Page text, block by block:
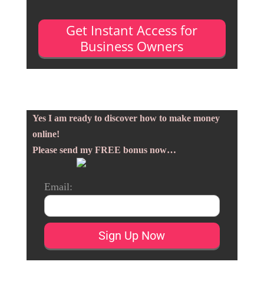
Get Instant Access for
Business Owners
Yes I am ready to discover how to make money
online!
Please send my FREE bonus now…
Email: